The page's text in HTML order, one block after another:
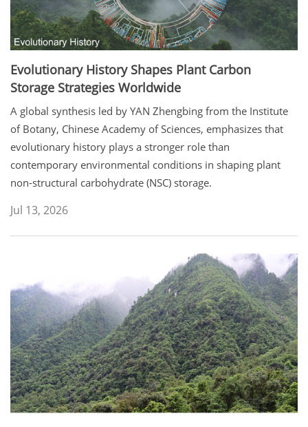
Evolutionary History Shapes Plant Carbon
Storage Strategies Worldwide
A global synthesis led by YAN Zhengbing from the Institute
of Botany, Chinese Academy of Sciences, emphasizes that
evolutionary history plays a stronger role than
contemporary environmental conditions in shaping plant
non-structural carbohydrate (NSC) storage.
Jul 13, 2026